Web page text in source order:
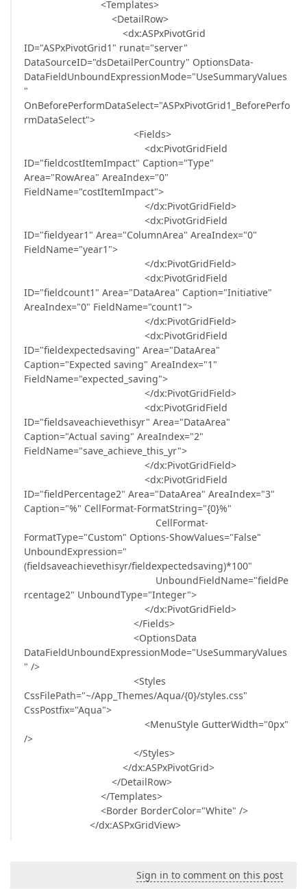
<Templates>
<DetailRow>
<dx:ASPxPivotGrid
ID="ASPxPivotGrid1" runat="server"
DataSourceID="dsDetailPerCountry" OptionsData-
DataFieldUnboundExpressionMode="UseSummaryValues
"
OnBeforePerformDataSelect="ASPxPivotGrid1_BeforePerfo
rmDataSelect">
<Fields>
<dx:PivotGridField
ID="fieldcostItemImpact" Caption="Type"
Area="RowArea" AreaIndex="0"
FieldName="costItemImpact">
</dx:PivotGridField>
<dx:PivotGridField
ID="fieldyear1" Area="ColumnArea" AreaIndex="0"
FieldName="year1">
</dx:PivotGridField>
<dx:PivotGridField
ID="fieldcount1" Area="DataArea" Caption="Initiative"
AreaIndex="0" FieldName="count1">
</dx:PivotGridField>
<dx:PivotGridField
ID="fieldexpectedsaving" Area="DataArea"
Caption="Expected saving" AreaIndex="1"
FieldName="expected_saving">
</dx:PivotGridField>
<dx:PivotGridField
ID="fieldsaveachievethisyr" Area="DataArea"
Caption="Actual saving" AreaIndex="2"
FieldName="save_achieve_this_yr">
</dx:PivotGridField>
<dx:PivotGridField
ID="fieldPercentage2" Area="DataArea" AreaIndex="3"
Caption="%" CellFormat-FormatString="{0}%"
CellFormat-
FormatType="Custom" Options-ShowValues="False"
UnboundExpression="
(fieldsaveachievethisyr/fieldexpectedsaving)*100"
UnboundFieldName="fieldPe
rcentage2" UnboundType="Integer">
</dx:PivotGridField>
</Fields>
<OptionsData
DataFieldUnboundExpressionMode="UseSummaryValues
" />
<Styles
CssFilePath="~/App_Themes/Aqua/{0}/styles.css"
CssPostfix="Aqua">
<MenuStyle GutterWidth="0px"
/>
</Styles>
</dx:ASPxPivotGrid>
</DetailRow>
</Templates>
<Border BorderColor="White" />
</dx:ASPxGridView>
Sign in to comment on this post